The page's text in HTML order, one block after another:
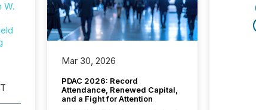
W.
Mar 30, 2026
PDAC 2026: Record
Attendance, Renewed Capital,
and a Fight for Attention